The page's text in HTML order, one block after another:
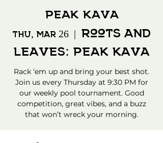
Peak Kava
Thu, Mar 26
  |
Roots and
Leaves: Peak Kava
Rack ‘em up and bring your best shot.
Join us every Thursday at 9:30 PM for
our weekly pool tournament. Good
competition, great vibes, and a buzz
that won’t wreck your morning.